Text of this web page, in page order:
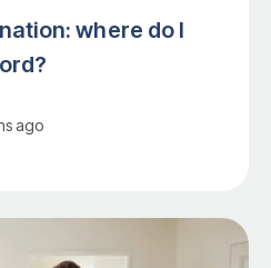
where do I
ago